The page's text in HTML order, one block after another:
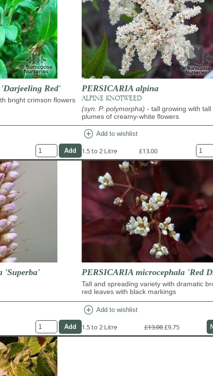
Red'
bright crimson flowers
PERSICARIA alpina
ALPINE KNOTWEED
(syn. P. polymorpha) - tall growing with
plumes of creamy-white flowers
add_circle Add to wishlist
1.5 to 2 Litre £13.00
'Superba' PERSICARIA microcephala 'Red
Tall and spreading variety with dramatic
red leaves with black markings
add_circle Add to wishlist
1.5 to 2 Litre £13.00£9.75